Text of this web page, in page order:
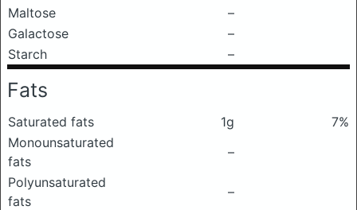
Maltose
–
Galactose
–
Starch
–
Fats
Saturated fats 1g
7%
Monounsaturated
fats
–
Polyunsaturated
fats
–